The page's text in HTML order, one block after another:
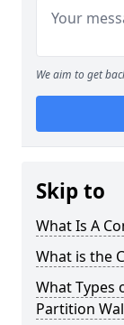
We aim to get
Skip to
What Is A
What is the
What Types
Partition